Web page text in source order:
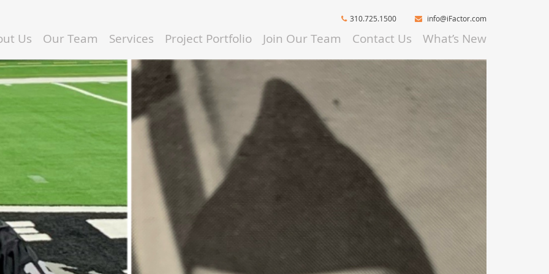
310.725.1500 info@iFactor.com
Us Our Team Services Project Portfolio Join Our Team Contact Us What’s New